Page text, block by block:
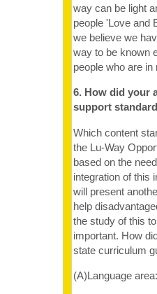
way can be light
people 'Love and
we believe we
way to be known
people who are
6. How did your
support
Which content
the Lu-Way
based on the
integration of this
will present
help
the study of this
important. How
state curriculum
(A)Language area: